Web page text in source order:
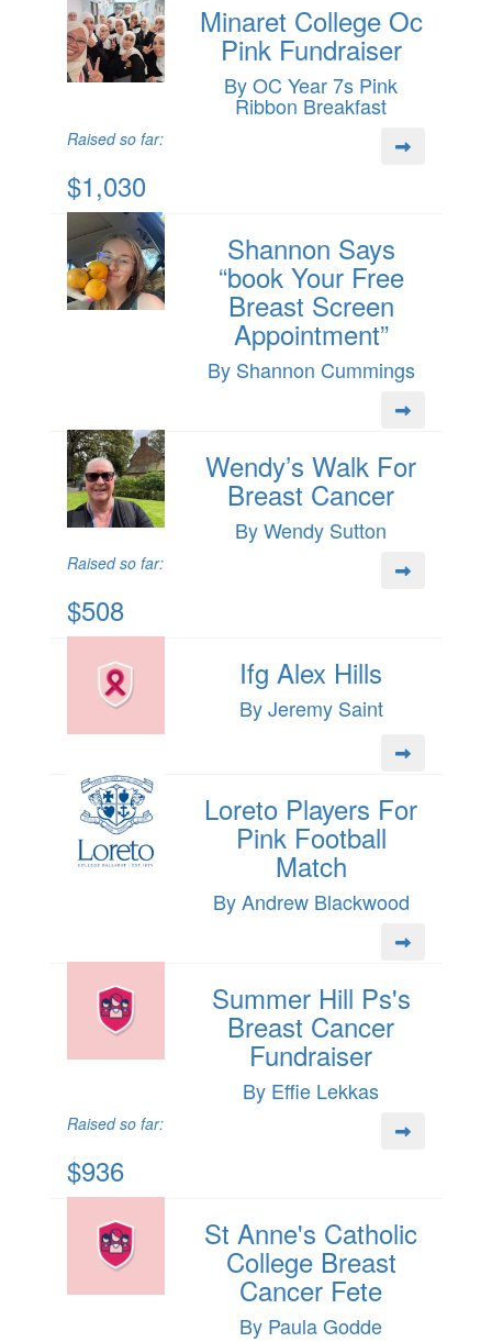
Minaret College Oc
Pink Fundraiser
By OC Year 7s Pink
Ribbon Breakfast
Raised so far:
$1,030
Shannon Says
“book Your Free
Breast Screen
Appointment”
By Shannon Cummings
Wendy’s Walk For
Breast Cancer
By Wendy Sutton
Raised so far:
$508
Ifg Alex Hills
By Jeremy Saint
Loreto Players For
Pink Football
Match
By Andrew Blackwood
Summer Hill Ps's
Breast Cancer
Fundraiser
By Effie Lekkas
Raised so far:
$936
St Anne's Catholic
College Breast
Cancer Fete
By Paula Godde